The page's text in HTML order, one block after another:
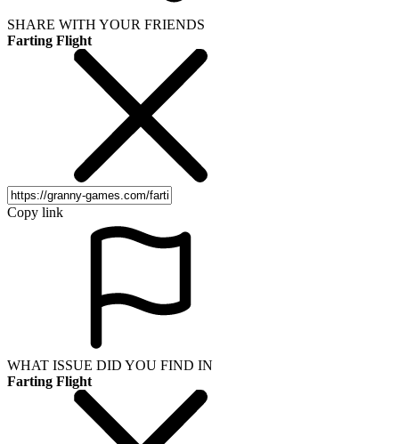
SHARE WITH YOUR FRIENDS
Farting Flight
Copy link
WHAT ISSUE DID YOU FIND IN
Farting Flight